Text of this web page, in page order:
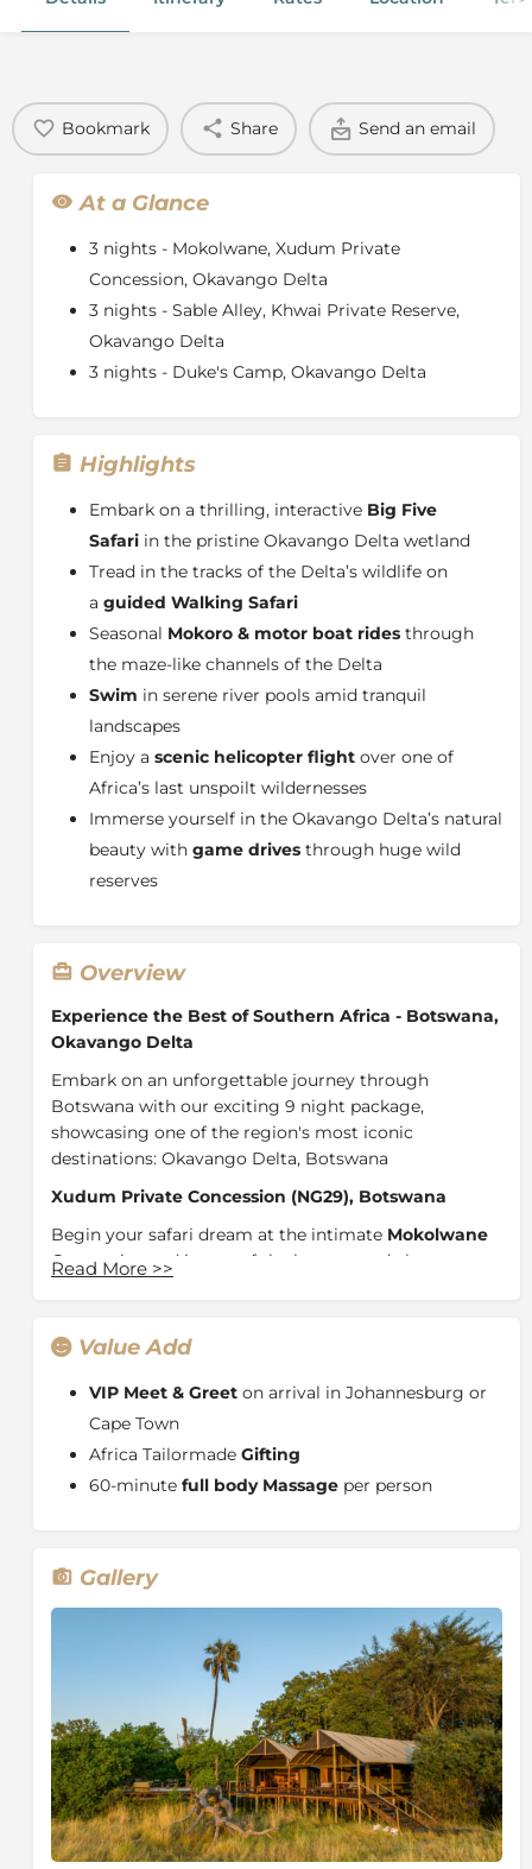
Bookmark Share Send an email
At a Glance
3 nights - Mokolwane, Xudum Private
Concession, Okavango Delta
3 nights - Sable Alley, Khwai Private Reserve,
Okavango Delta
3 nights - Duke's Camp, Okavango Delta
Highlights
Embark on a thrilling, interactive Big Five
Safari in the pristine Okavango Delta wetland
Tread in the tracks of the Delta’s wildlife on
a guided Walking Safari
Seasonal Mokoro & motor boat rides through
the maze-like channels of the Delta
Swim in serene river pools amid tranquil
landscapes
Enjoy a scenic helicopter flight over one of
Africa’s last unspoilt wildernesses
Immerse yourself in the Okavango Delta’s natural
beauty with game drives through huge wild
reserves
Overview
Experience the Best of Southern Africa - Botswana,
Okavango Delta
Embark on an unforgettable journey through
Botswana with our exciting 9 night package,
showcasing one of the region's most iconic
destinations: Okavango Delta, Botswana
Xudum Private Concession (NG29), Botswana
Begin your safari dream at the intimate Mokolwane
Camp , situated in one of the largest, and almost
floodplain, and leadwood thickets, mangosteens,
wilderness. Full of elusive species and teeming with
herds of elephants, the Xudum Concession is the
perfect complement to Botswana’s traditionally
game-rich areas, like the Khwai Private Reserve and
the Okavango Delta.
Continue your journey by travelling to the Khwai
This private reserve spans over 200,000
hectares of pristine wilderness, the landscape is fit for
a fairytale: floodplains stretch as far as the eye can see
and the glistening waterways and emerald forests
attract all the stars of the safari show.
Okavango Delta, Botswana
Conclude your Botswana getaway in one of the most
famous wildlife-watching destinations in the world at
the magicalDuke's Camp. Here, find yourself
Read More >>
Value Add
VIP Meet & Greet on arrival in Johannesburg or
Cape Town
Africa Tailormade Gifting
60-minute full body Massage per person
Gallery